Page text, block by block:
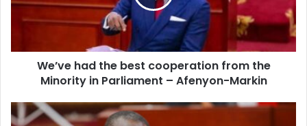
from
the
in
Parliament
Markin
We’ve had the best cooperation from the
Minority in Parliament – Afenyon-Markin
Roads,
job